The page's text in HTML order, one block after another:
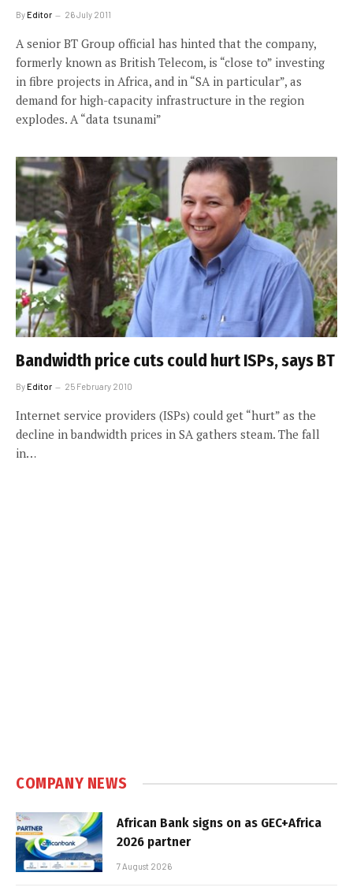
ByEditor 26 July 2011
A senior BT Group official has hinted that the company,
formerly known as British Telecom, is “close to” investing
in fibre projects in Africa, and in “SA in particular”, as
demand for high-capacity infrastructure in the region
explodes. A “data tsunami”
Bandwidth price cuts could hurt ISPs, says BT
ByEditor 25 February 2010
Internet service providers (ISPs) could get “hurt” as the
decline in bandwidth prices in SA gathers steam. The fall
in…
COMPANY NEWS
African Bank signs on as GEC+Africa
2026 partner
7 August 2026